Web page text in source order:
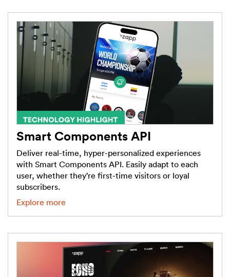
Smart Components API
Deliver real-time, hyper-personalized experiences
with Smart Components API. Easily adapt to each
user, whether they’re first-time visitors or loyal
subscribers.
Explore more